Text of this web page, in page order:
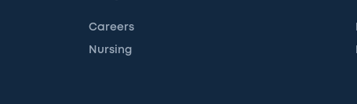
Careers
Nursing